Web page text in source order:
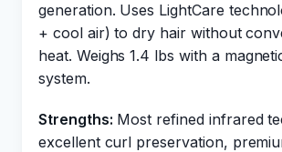
generation. Uses LightCare
+ cool air) to dry hair without
heat. Weighs 1.4 lbs with a
system.
Strengths: Most refined infrared
excellent curl preservation,